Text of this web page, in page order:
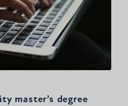
master’s degree